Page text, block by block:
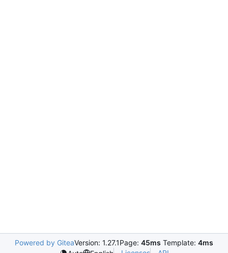
Powered by GiteaVersion: 1.27.1Page: 45ms Template: 4ms